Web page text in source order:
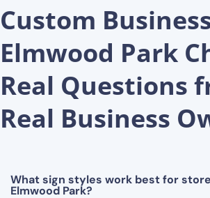
Custom
Elmwood Park
Real Questions
Real Business
What sign styles work best for
Elmwood Park?